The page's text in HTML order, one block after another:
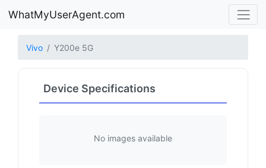
WhatMyUserAgent.com
Vivo Y200e 5G
Device Specifications
No images available